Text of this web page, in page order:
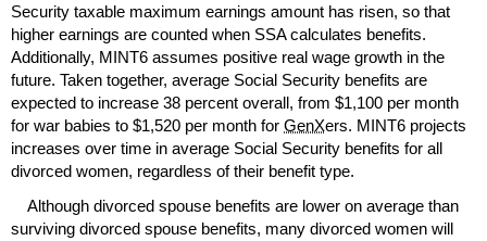
Security taxable maximum earnings amount has risen, so that
higher earnings are counted when SSAcalculates benefits.
Additionally, MINT6 assumes positive real wage growth in the
future. Taken together, average Social Security benefits are
expected to increase 38 percent overall, from $1,100 per month
for war babies to $1,520 per month for GenXers. MINT6 projects
increases over time in average Social Security benefits for all
divorced women, regardless of their benefit type.
Although divorced spouse benefits are lower on average than
surviving divorced spouse benefits, many divorced women will